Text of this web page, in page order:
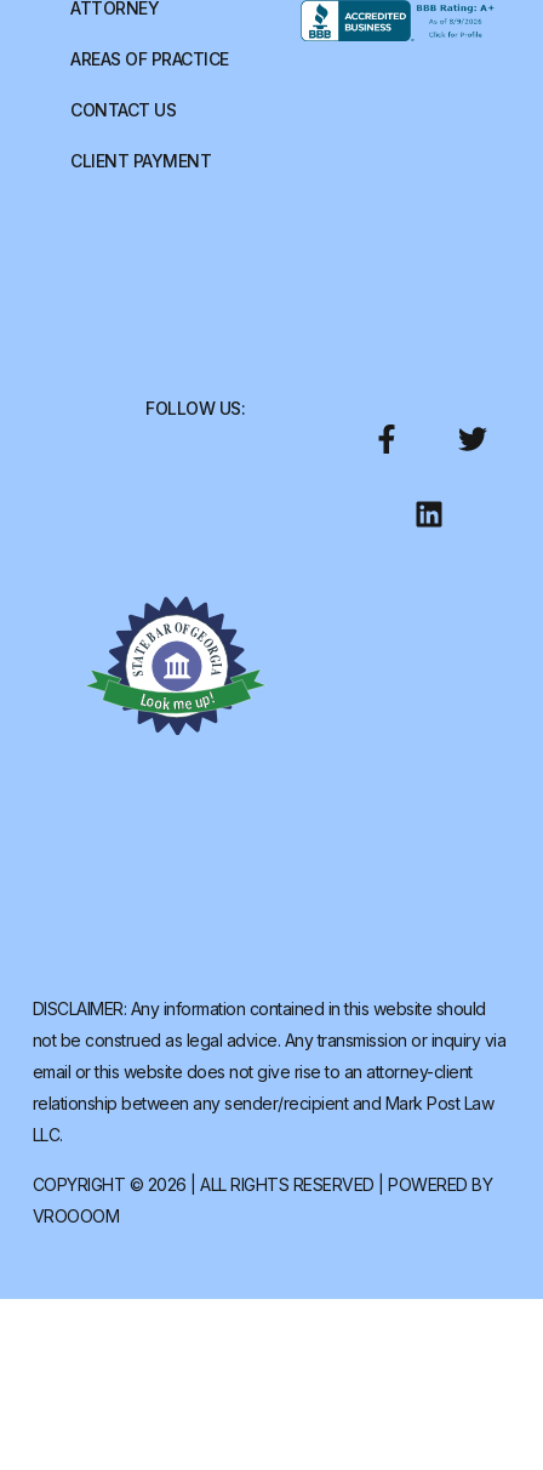
DISCLAIMER: Any information contained in this website should
not be construed as legal advice. Any transmission or inquiry via
email or this website does not give rise to an attorney-client
relationship between any sender/recipient and Mark Post Law
LLC.
COPYRIGHT © 2026 | ALL RIGHTS RESERVED | POWERED BY
VROOOOM
ATTORNEY
AREAS OF PRACTICE
CONTACT US
CLIENT PAYMENT
FOLLOW US: